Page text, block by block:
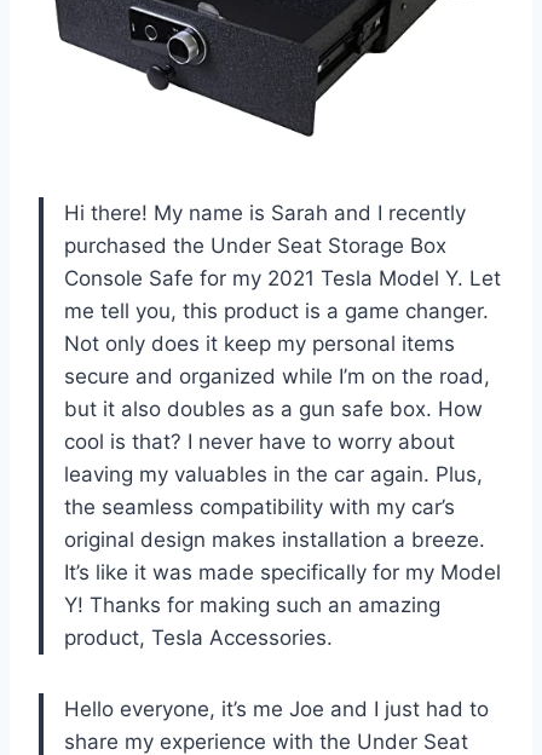
Hi there! My name is Sarah and I recently
purchased the Under Seat Storage Box
Console Safe for my 2021 Tesla Model Y. Let
me tell you, this product is a game changer.
Not only does it keep my personal items
secure and organized while I’m on the road,
but it also doubles as a gun safe box. How
cool is that? I never have to worry about
leaving my valuables in the car again. Plus,
the seamless compatibility with my car’s
original design makes installation a breeze.
It’s like it was made specifically for my Model
Y! Thanks for making such an amazing
product, Tesla Accessories.
Hello everyone, it’s me Joe and I just had to
share my experience with the Under Seat